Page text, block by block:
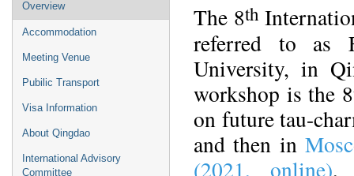
menu
Overview
Accommodation
Meeting Venue
Pubilic Transport
Visa Information
About Qingdao
International Advisory
Committee
The 8th
referred to as
University, in
workshop is the
on future tau-
and then in
(2021, online)